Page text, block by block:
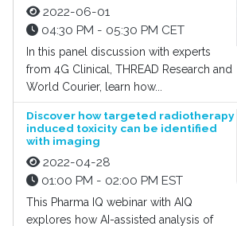
2022-06-01
04:30 PM - 05:30 PM CET
In this panel discussion with experts
from 4G Clinical, THREAD Research and
World Courier, learn how...
Discover how targeted radiotherapy
induced toxicity can be identified
with imaging
2022-04-28
01:00 PM - 02:00 PM EST
This Pharma IQ webinar with AIQ
explores how AI-assisted analysis of